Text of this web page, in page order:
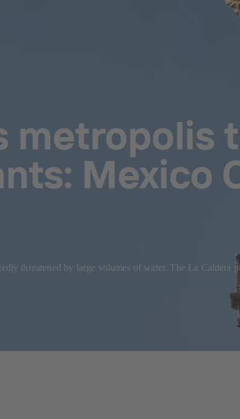
metropolis
Mexico
threatened by large volumes of water. The La Caldera